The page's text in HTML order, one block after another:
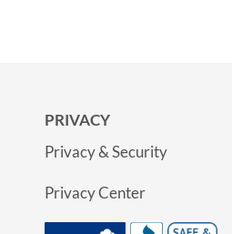
PRIVACY
Privacy & Security
Privacy Center